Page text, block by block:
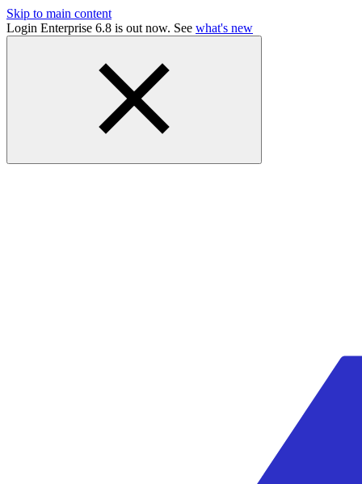
Skip to main content
Login Enterprise 6.8 is out now. See what's new